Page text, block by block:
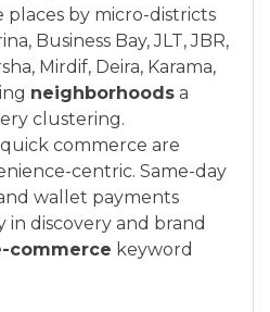
places by micro-districts
Business Bay, JLT, JBR,
Mirdif, Deira, Karama,
neighborhoods a
clustering.
commerce are
centric. Same-day
wallet payments
discovery and brand
commerce keyword